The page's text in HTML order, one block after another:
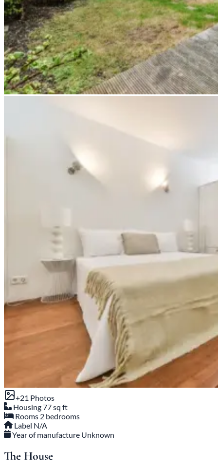
+21 Photos
Housing77 sq ft
Rooms 2 bedrooms
Label N/A
Year of manufacture Unknown
The House